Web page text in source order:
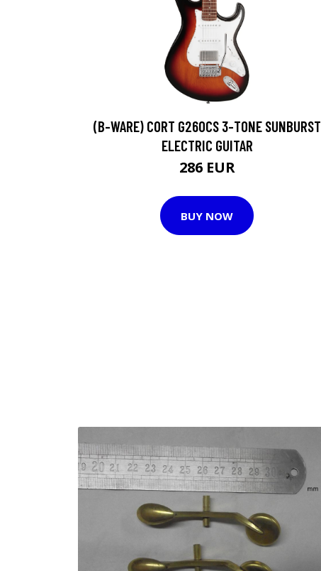
(B-WARE) CORT G260CS 3-TONE SUNBURST
ELECTRIC GUITAR
286 EUR
BUY NOW